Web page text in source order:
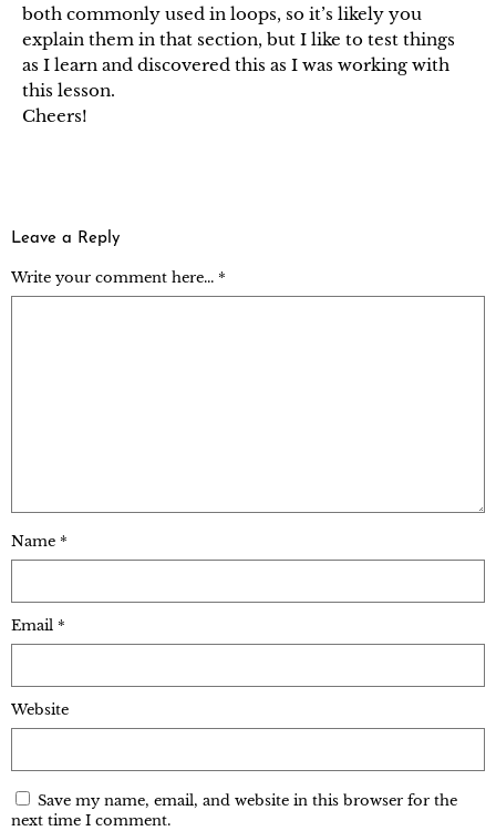
both commonly used in loops, so it’s likely you
explain them in that section, but I like to test things
as I learn and discovered this as I was working with
this lesson.
Cheers!
Leave a Reply
Write your comment here... *
Name *
Email *
Website
Save my name, email, and website in this browser for the
next time I comment.